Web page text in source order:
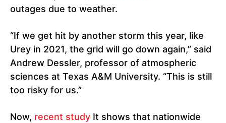
outages due to weather.
“If we get hit by another storm this year, like
Urey in 2021, the grid will go down again,” said
Andrew Dessler, professor of atmospheric
sciences at Texas A&M University. “This is still
too risky for us.”
Now, recent study It shows that nationwide